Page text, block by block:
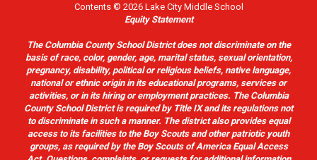
Contents © 2026 Lake City Middle School
Equity Statement
The Columbia County School District does not discriminate on the
basis of race, color, gender, age, marital status, sexual orientation,
pregnancy, disability, political or religious beliefs, native language,
national or ethnic origin in its educational programs, services or
activities, or in its hiring or employment practices. The Columbia
County School District is required by Title IX and its regulations not
to discriminate in such a manner. The district also provides equal
access to its facilities to the Boy Scouts and other patriotic youth
groups, as required by the Boy Scouts of America Equal Access